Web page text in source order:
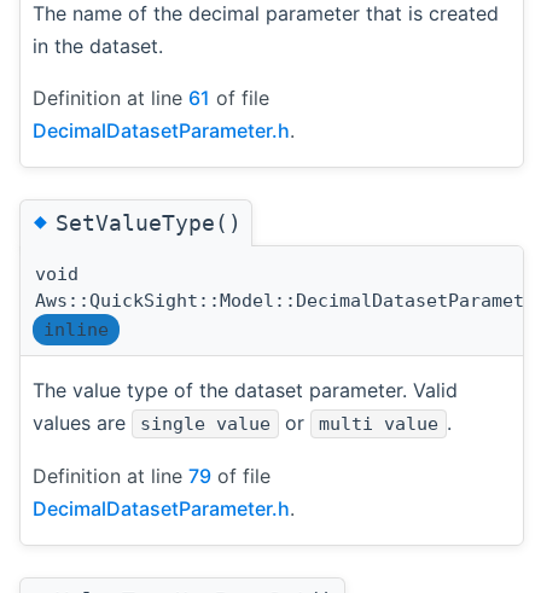
The name of the decimal parameter that is created
in the dataset.
Definition at line 61 of file
DecimalDatasetParameter.h.
◆SetValueType()
void
inline
The value type of the dataset parameter. Valid
values are
single value or multi value .
Definition at line 79 of file
DecimalDatasetParameter.h.